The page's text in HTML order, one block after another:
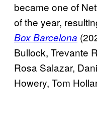
became one of
of the year,
Box Barcelona
Bullock, Trevante
Rosa Salazar,
Howery, Tom